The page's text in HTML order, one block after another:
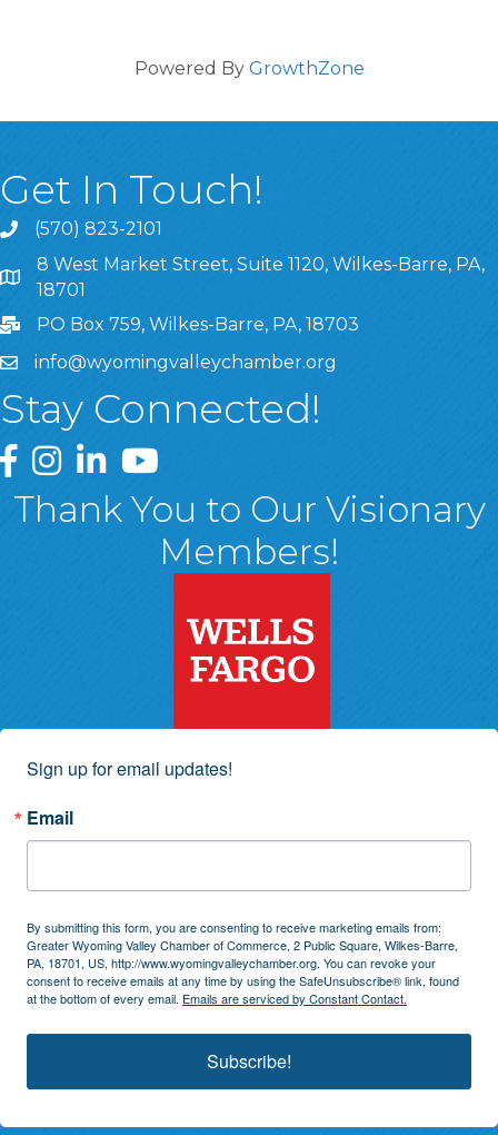
Powered By GrowthZone
Get In Touch!
(570) 823-2101
8 West Market Street, Suite 1120, Wilkes-Barre, PA,
8 West Market Street, Suite 1120, Wilkes-Barre, PA,
18701
PO Box 759, Wilkes-Barre, PA, 18703
info@wyomingvalleychamber.org
Stay Connected!
Greater Wyoming Valley Chamber Facebook Page
Greater Wyoming Valley Chamber Instagram Page
Greater Wyoming Valley Chamber Linked In
Greater Wyoming Valley Chamber
Thank You to Our Visionary
Members!
Sign up for email updates!
Email
By submitting this form, you are consenting to receive marketing emails from:
Greater Wyoming Valley Chamber of Commerce, 2 Public Square, Wilkes-Barre,
PA, 18701, US, http://www.wyomingvalleychamber.org. You can revoke your
consent to receive emails at any time by using the SafeUnsubscribe® link, found
at the bottom of every email. Emails are serviced by Constant Contact.
Subscribe!